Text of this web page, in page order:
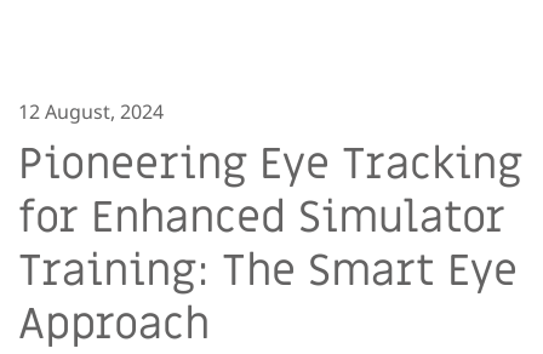
12 August, 2024
Pioneering Eye Tracking
for Enhanced Simulator
Training: The Smart Eye
Approach